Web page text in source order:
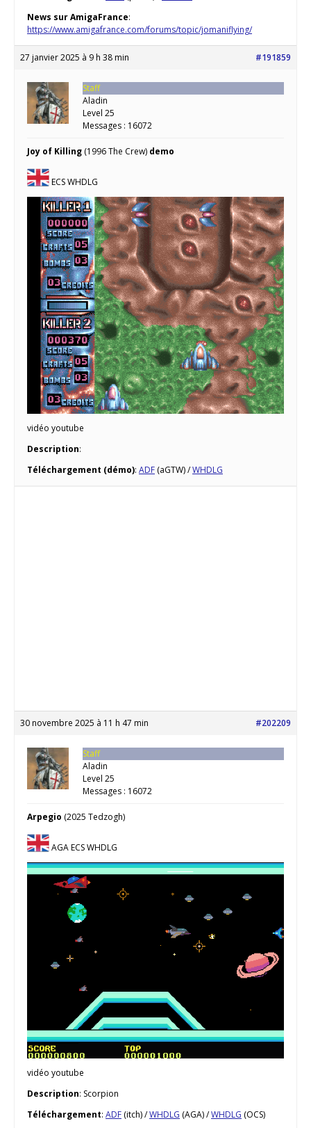
News sur AmigaFrance:
https://www.amigafrance.com/forums/topic/jomaniflying/
27 janvier 2025 à 9 h 38 min #191859
Staff
Aladin
Level 25
Messages : 16072
Joy of Killing (1996 The Crew) demo
ECS WHDLG
vidéo youtube
Description:
Téléchargement (démo): ADF (aGTW) /WHDLG
30 novembre 2025 à 11 h 47 min #202209
Staff
Aladin
Level 25
Messages : 16072
Arpegio (2025 Tedzogh)
AGA ECS WHDLG
vidéo youtube
Description: Scorpion
Téléchargement: ADF (itch) /WHDLG (AGA) /WHDLG (OCS)